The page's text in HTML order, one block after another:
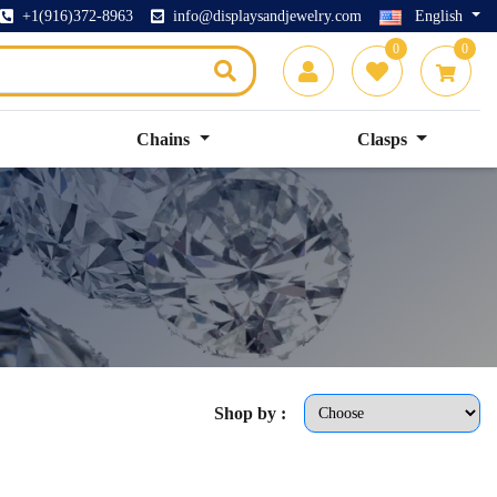
+1(916)372-8963 info@displaysandjewelry.com English
0 0
Chains Clasps
Shop by :